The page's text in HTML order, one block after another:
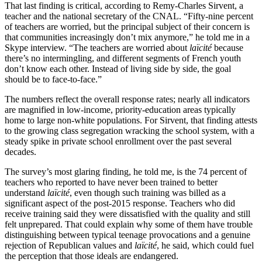
That last finding is critical, according to Remy-Charles Sirvent, a
teacher and the national secretary of the CNAL. “Fifty-nine percent
of teachers are worried, but the principal subject of their concern is
that communities increasingly don’t mix anymore,” he told me in a
Skype interview. “The teachers are worried about laïcitébecause
there’s no intermingling, and different segments of French youth
don’t know each other. Instead of living side by side, the goal
should be to face-to-face.”
The numbers reflect the overall response rates; nearly all indicators
are magnified in low-income, priority-education areas typically
home to large non-white populations. For Sirvent, that finding attests
to the growing class segregation wracking the school system, with a
steady spike in private school enrollment over the past several
decades.
The survey’s most glaring finding, he told me, is the 74 percent of
teachers who reported to have never been trained to better
understand laïcité, even though such training was billed as a
significant aspect of the post-2015 response. Teachers who did
receive training said they were dissatisfied with the quality and still
felt unprepared. That could explain why some of them have trouble
distinguishing between typical teenage provocations and a genuine
rejection of Republican values and laïcité, he said, which could fuel
the perception that those ideals are endangered.